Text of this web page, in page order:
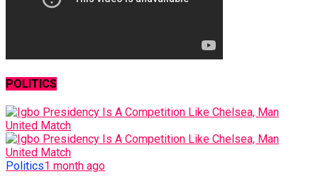
POLITICS
Politics1 month ago